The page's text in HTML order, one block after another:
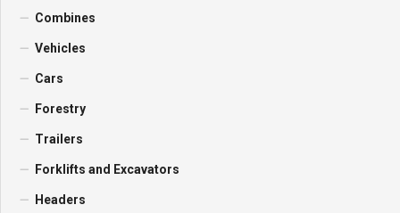
Combines
Vehicles
Cars
Forestry
Trailers
Forklifts and Excavators
Headers